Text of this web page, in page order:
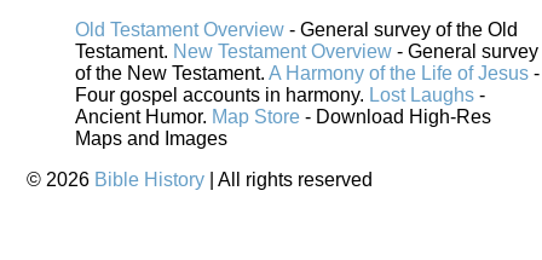
Old Testament Overview - General survey of the Old
Testament. New Testament Overview - General survey
of the New Testament. A Harmony of the Life of Jesus -
Four gospel accounts in harmony. Lost Laughs -
Ancient Humor. Map Store - Download High-Res
Maps and Images
© 2026 Bible History | All rights reserved